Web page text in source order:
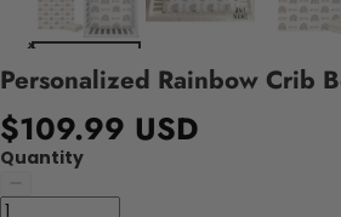
Personalized Rainbow Crib
$109.99 USD
Quantity